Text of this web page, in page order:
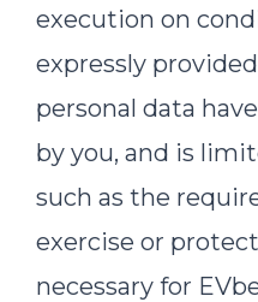
execution on
expressly
personal data
by you, and is
such as the
exercise or
necessary for